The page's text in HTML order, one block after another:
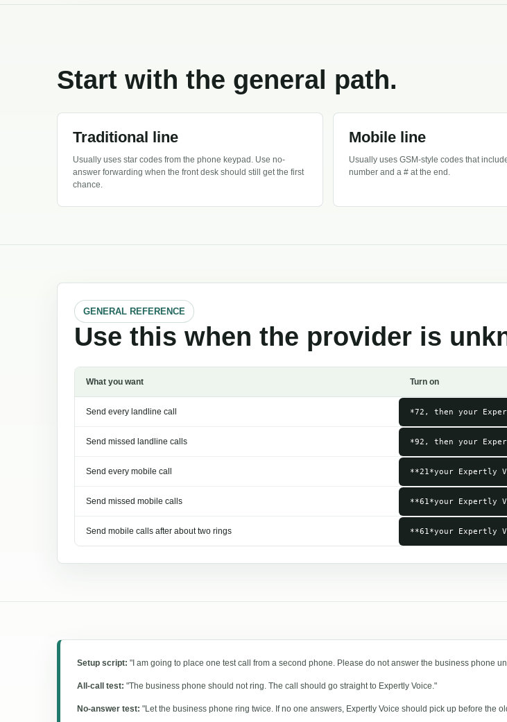
Start with the general path.
Traditional line
Usually uses star codes from the phone keypad. Use no-
answer forwarding when the front desk should still get the first
chance.
Mobile line
Usually uses GSM-style codes that
number and a # at the end.
GENERAL REFERENCE
Use this when the provider is
What you want Turn on
Send every landline call *72, then your
Send missed landline calls *92, then your
Send every mobile call **21*your Expertly
Send missed mobile calls **61*your Expertly
Send mobile calls after about two rings **61*your Expertly
Setup script: "I am going to place one test call from a second phone. Please do not answer the business phone
All-call test: "The business phone should not ring. The call should go straight to Expertly Voice."
No-answer test: "Let the business phone ring twice. If no one answers, Expertly Voice should pick up before the